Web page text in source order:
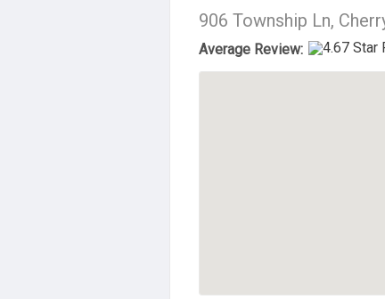
906 Township Ln,
Average Review: